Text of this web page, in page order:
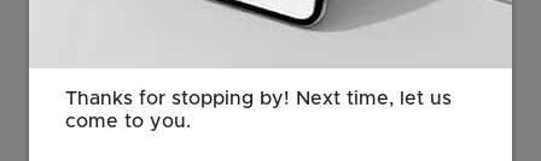
Thanks for stopping by! Next time, let us
come to you.